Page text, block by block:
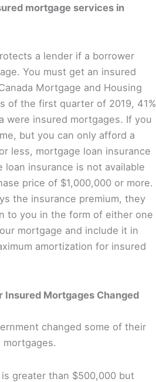
mortgage services in
a lender if a borrower
You must get an insured
Mortgage and Housing
of the first quarter of 2019, 41%
were insured mortgages. If you
but you can only afford a
less, mortgage loan insurance
loan insurance is not available
price of $1,000,000 or more.
the insurance premium, they
to you in the form of either one
mortgage and include it in
amortization for insured
Insured Mortgages Changed
changed some of their
mortgages.
greater than $500,000 but